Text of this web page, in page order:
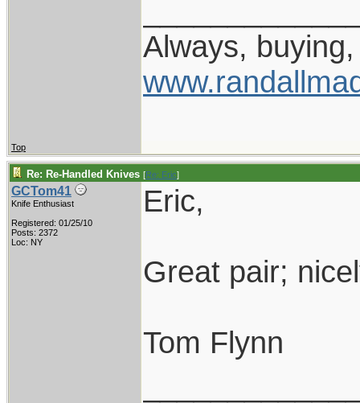
Always,
Top
Re: Re-Handled Knives [Re: Eric]
GCTom41
Knife Enthusiast
Registered: 01/25/10
Posts: 2372
Loc: NY
Eric,
Great pair;
Tom Flynn